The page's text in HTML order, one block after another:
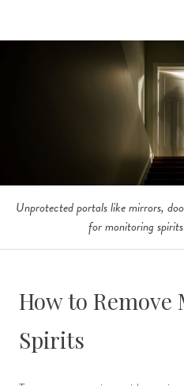
Unprotected portals like mirrors,
for monitoring
How to
Spirits